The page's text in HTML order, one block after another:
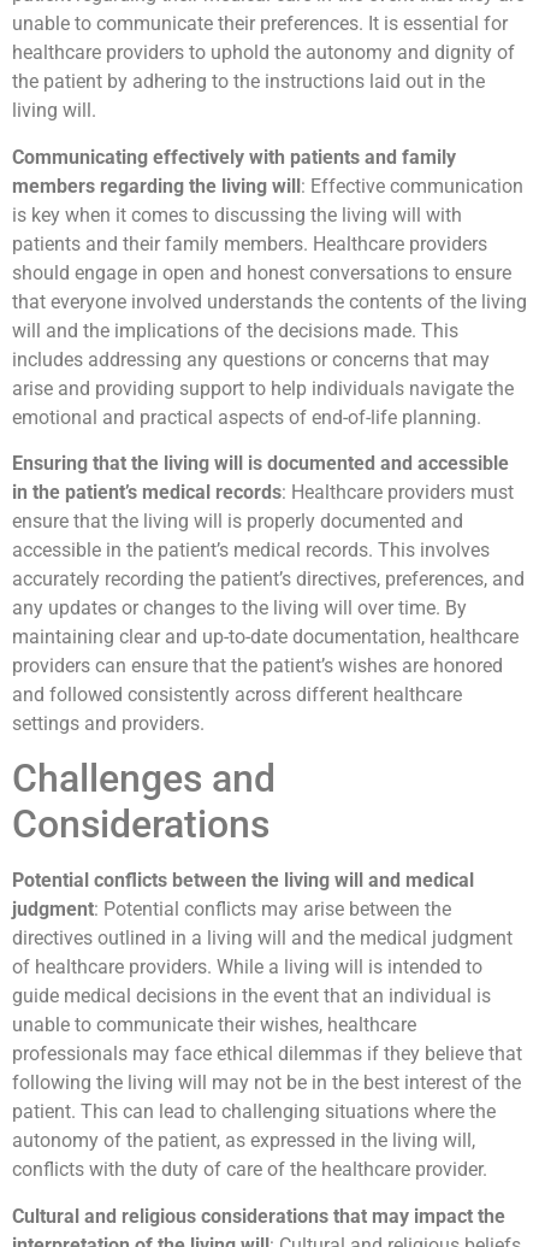
unable to communicate their preferences. It is essential for
healthcare providers to uphold the autonomy and dignity of
the patient by adhering to the instructions laid out in the
living will.
Communicating effectively with patients and family
members regarding the living will: Effective communication
is key when it comes to discussing the living will with
patients and their family members. Healthcare providers
should engage in open and honest conversations to ensure
that everyone involved understands the contents of the living
will and the implications of the decisions made. This
includes addressing any questions or concerns that may
arise and providing support to help individuals navigate the
emotional and practical aspects of end-of-life planning.
Ensuring that the living will is documented and accessible
in the patient’s medical records: Healthcare providers must
ensure that the living will is properly documented and
accessible in the patient’s medical records. This involves
accurately recording the patient’s directives, preferences, and
any updates or changes to the living will over time. By
maintaining clear and up-to-date documentation, healthcare
providers can ensure that the patient’s wishes are honored
and followed consistently across different healthcare
settings and providers.
Challenges and
Considerations
Potential conflicts between the living will and medical
judgment: Potential conflicts may arise between the
directives outlined in a living will and the medical judgment
of healthcare providers. While a living will is intended to
guide medical decisions in the event that an individual is
unable to communicate their wishes, healthcare
professionals may face ethical dilemmas if they believe that
following the living will may not be in the best interest of the
patient. This can lead to challenging situations where the
autonomy of the patient, as expressed in the living will,
conflicts with the duty of care of the healthcare provider.
Cultural and religious considerations that may impact the